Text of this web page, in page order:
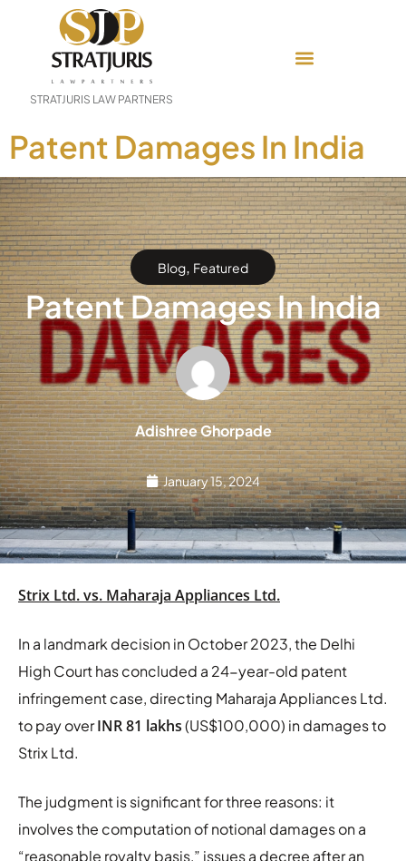
STRATJURIS LAW PARTNERS
Patent Damages In India
Blog, Featured
Patent Damages In India
Adishree Ghorpade
January 15, 2024
Strix Ltd. vs. Maharaja Appliances Ltd.
In a landmark decision in October 2023, the Delhi
High Court has concluded a 24-year-old patent
infringement case, directing Maharaja Appliances Ltd.
to pay overINR 81 lakhs(US$100,000) in damages to
Strix Ltd.
The judgment is significant for three reasons: it
involves the computation of notional damages on a
“reasonable royalty basis,” issues a decree after an